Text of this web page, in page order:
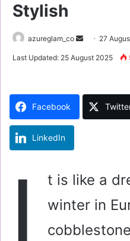
Stylish
azureglam_co
a
l
27
Last Updated: 25 August 2025
Facebook
LinkedIn
I
t is like a
winter in